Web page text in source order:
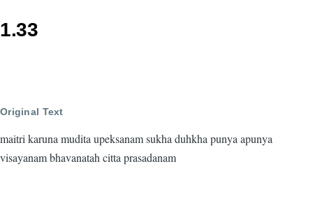
1.33
Original Text
maitri karuna mudita upeksanam sukha duhkha punya apunya
visayanam bhavanatah citta prasadanam